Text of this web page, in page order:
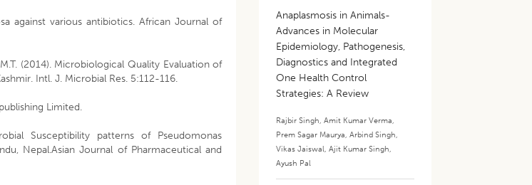
against various antibiotics. African Journal of
M.T. (2014). Microbiological Quality Evaluation of
Intl. J. Microbial Res. 5:112-116.
Limited.
Susceptibility patterns of Pseudomonas
Nepal.Asian Journal of Pharmaceutical and
Anaplasmosis in Animals-
Advances in Molecular
Epidemiology, Pathogenesis,
Diagnostics and Integrated
One Health Control
Strategies: A Review
Rajbir Singh,Amit Kumar Verma,
Prem Sagar Maurya,Arbind Singh,
Vikas Jaiswal,Ajit Kumar Singh,
Ayush Pal